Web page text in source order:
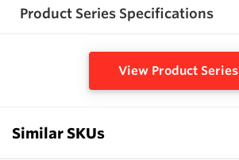
Product Series Specifications
View Product Series
Similar SKUs